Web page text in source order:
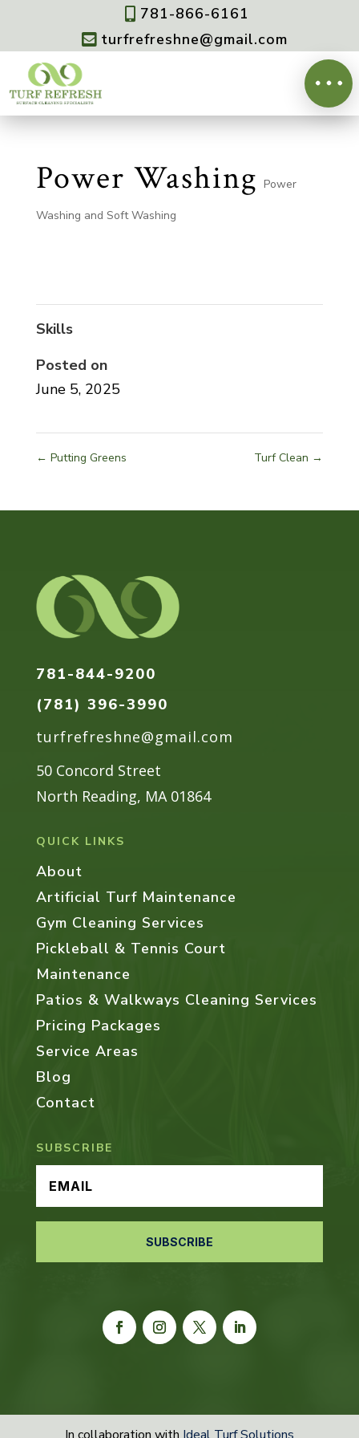
Home
About
Our
Services
Pricing
Gallery
Contact
 781-866-6161
 turfrefreshne@gmail.com
Power Washing Power
Washing and Soft Washing
Skills
Posted on
June 5, 2025
← Putting Greens Turf Clean →
781-844-9200
(781) 396-3990
turfrefreshne@gmail.com
50 Concord Street
North Reading, MA 01864
QUICK LINKS
About
Artificial Turf Maintenance
Gym Cleaning Services
Pickleball & Tennis Court
Maintenance
Patios & Walkways Cleaning Services
Pricing Packages
Service Areas
Blog
Contact
SUBSCRIBE
SUBSCRIBE
In collaboration with Ideal Turf Solutions